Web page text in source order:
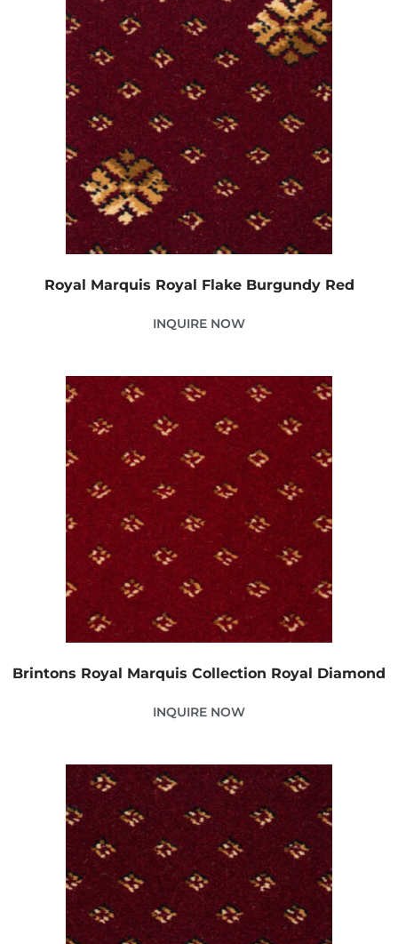
Royal Marquis Royal Flake Burgundy Red
INQUIRE NOW
Brintons Royal Marquis Collection Royal Diamond
INQUIRE NOW